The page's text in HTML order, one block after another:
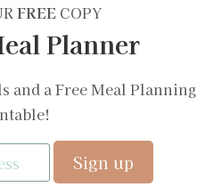
FREECOPY
Planner
and a Free Meal Planning